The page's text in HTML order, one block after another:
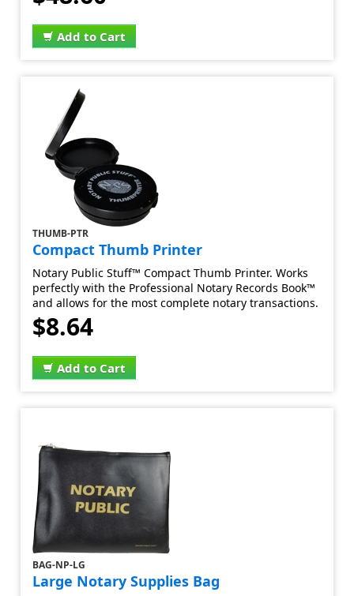
Add to Cart
THUMB-PTR
Compact Thumb Printer
Notary Public Stuff™ Compact Thumb Printer. Works
perfectly with the Professional Notary Records Book™
and allows for the most complete notary transactions.
$8.64
Add to Cart
BAG-NP-LG
Large Notary Supplies Bag